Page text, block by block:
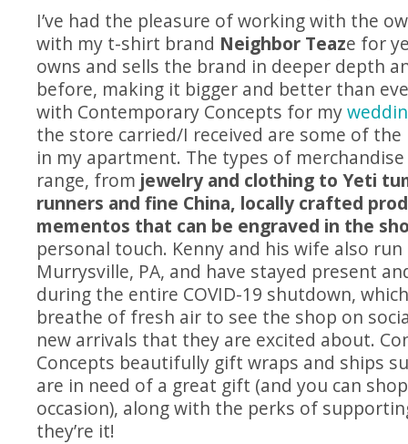
I’ve had the pleasure of working with the
with my t-shirt brand Neighbor Teaze for
owns and sells the brand in deeper depth
before, making it bigger and better than
with Contemporary Concepts for my
the store carried/I received are some of
in my apartment. The types of
range, from jewelry and clothing to Yeti
runners and fine China, locally crafted
mementos that can be engraved in the
personal touch. Kenny and his wife also
Murrysville, PA, and have stayed present
during the entire COVID-19 shutdown,
breathe of fresh air to see the shop on
new arrivals that they are excited about.
Concepts beautifully gift wraps and ships
are in need of a great gift (and you can
occasion), along with the perks of
they’re it!